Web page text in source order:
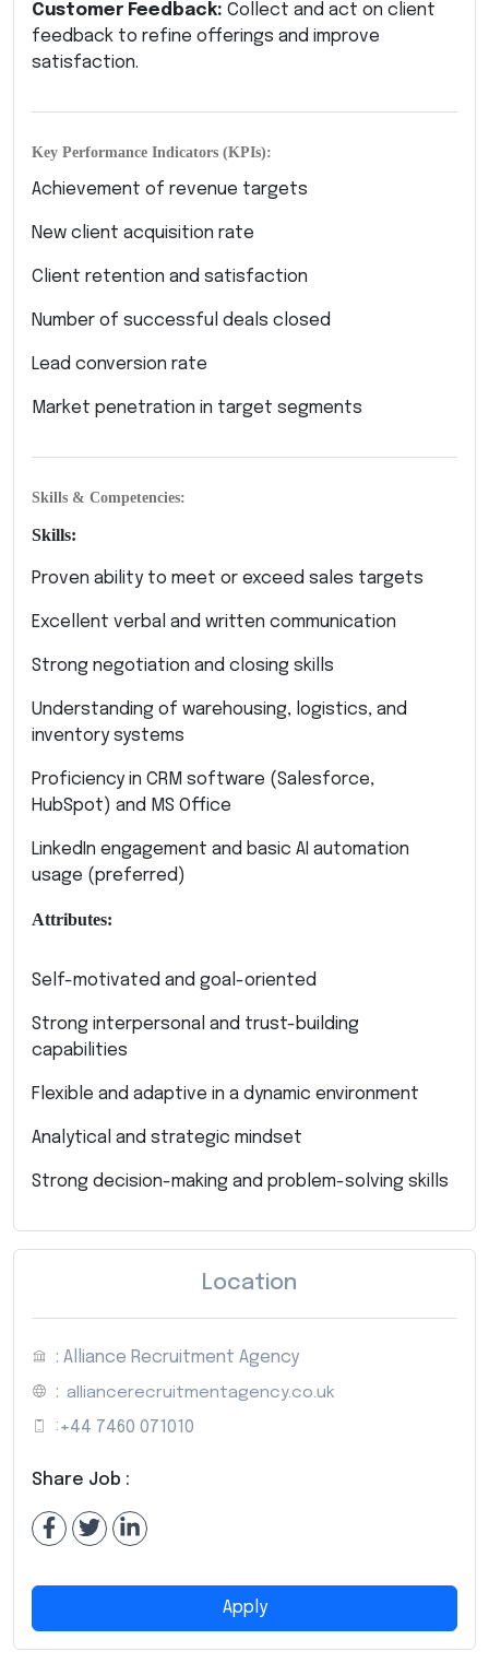
Customer Feedback: Collect and act on client
feedback to refine offerings and improve
satisfaction.
Key Performance Indicators (KPIs):
Achievement of revenue targets
New client acquisition rate
Client retention and satisfaction
Number of successful deals closed
Lead conversion rate
Market penetration in target segments
Skills & Competencies:
Skills:
Proven ability to meet or exceed sales targets
Excellent verbal and written communication
Strong negotiation and closing skills
Understanding of warehousing, logistics, and
inventory systems
Proficiency in CRM software (Salesforce,
HubSpot) and MS Office
LinkedIn engagement and basic AI automation
usage (preferred)
Attributes:
Self-motivated and goal-oriented
Strong interpersonal and trust-building
capabilities
Flexible and adaptive in a dynamic environment
Analytical and strategic mindset
Strong decision-making and problem-solving skills
Location
: Alliance Recruitment Agency
: alliancerecruitmentagency.co.uk
: +44 7460 071010
Share Job :
Apply